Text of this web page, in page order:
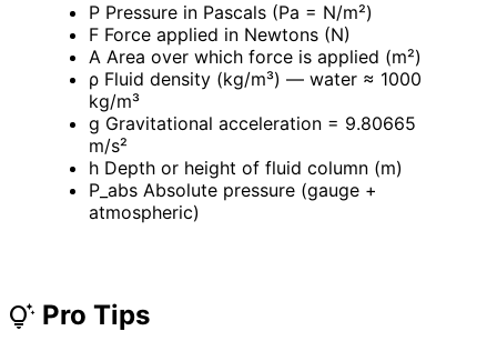
P Pressure in Pascals (Pa = N/m²)
F Force applied in Newtons (N)
A Area over which force is applied (m²)
ρ Fluid density (kg/m³) — water ≈ 1000
kg/m³
g Gravitational acceleration = 9.80665
m/s²
h Depth or height of fluid column (m)
P_abs Absolute pressure (gauge +
atmospheric)
tips_and_updates Pro Tips